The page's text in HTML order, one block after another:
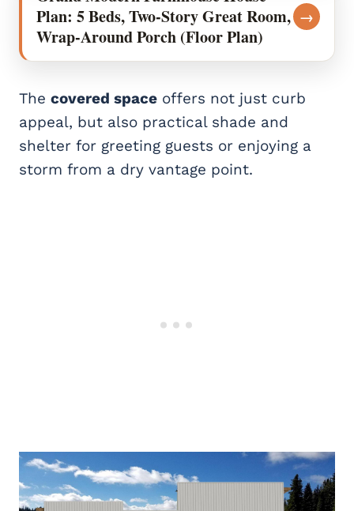
Plan: 5 Beds, Two-Story Great Room,
Wrap-Around Porch (Floor Plan)
→
The covered space offers not just curb
appeal, but also practical shade and
shelter for greeting guests or enjoying a
storm from a dry vantage point.